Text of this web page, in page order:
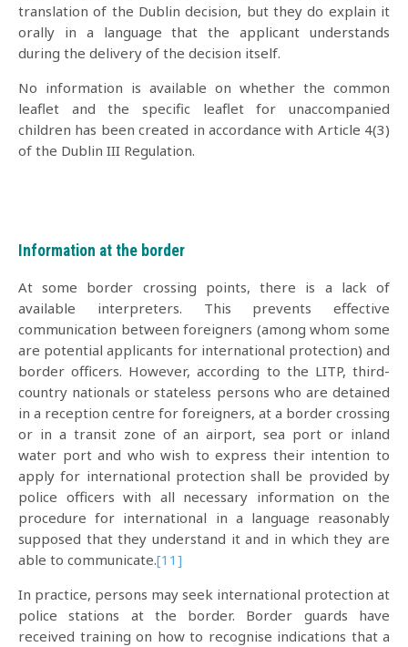
translation of the Dublin decision, but they do explain it
orally in a language that the applicant understands
during the delivery of the decision itself.
No information is available on whether the common
leaflet and the specific leaflet for unaccompanied
children has been created in accordance with Article 4(3)
of the Dublin III Regulation.
Information at the border
At some border crossing points, there is a lack of
available interpreters. This prevents effective
communication between foreigners (among whom some
are potential applicants for international protection) and
border officers. However, according to the LITP, third-
country nationals or stateless persons who are detained
in a reception centre for foreigners, at a border crossing
or in a transit zone of an airport, sea port or inland
water port and who wish to express their intention to
apply for international protection shall be provided by
police officers with all necessary information on the
procedure for international in a language reasonably
supposed that they understand it and in which they are
able to communicate.[11]
In practice, persons may seek international protection at
police stations at the border. Border guards have
received training on how to recognise indications that a